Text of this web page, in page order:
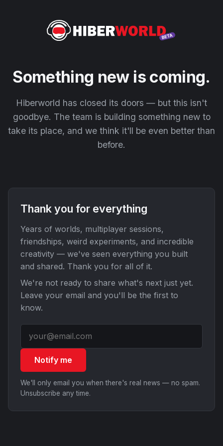
Something new is coming.
Hiberworld has closed its doors — but this isn't
goodbye. The team is building something new to
take its place, and we think it'll be even better than
before.
Thank you for everything
Years of worlds, multiplayer sessions,
friendships, weird experiments, and incredible
creativity — we've seen everything you built
and shared. Thank you for all of it.
We're not ready to share what's next just yet.
Leave your email and you'll be the first to
know.
Notify me
We'll only email you when there's real news — no spam.
Unsubscribe any time.